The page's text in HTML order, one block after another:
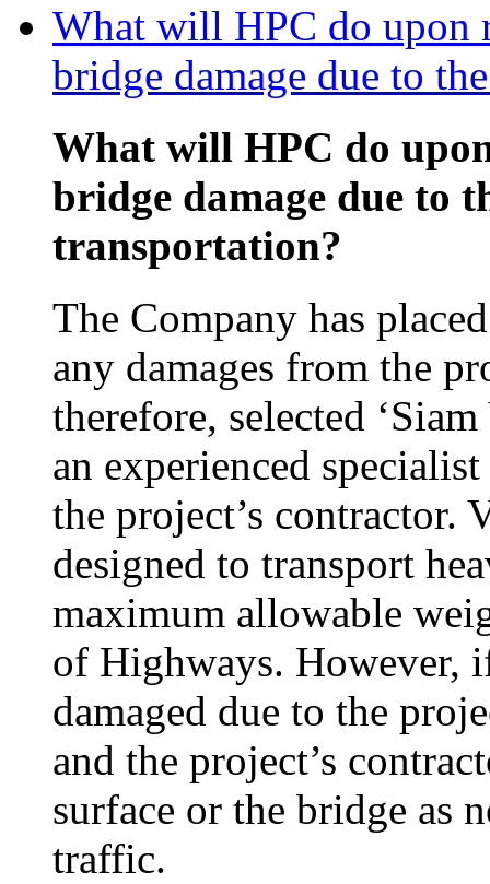
What will HPC do upon
bridge damage due to
What will HPC do
bridge damage due to
transportation?
The Company has
any damages from the
therefore, selected
an experienced
the project’s contractor.
designed to transport
maximum allowable
of Highways. However,
damaged due to the
and the project’s
surface or the bridge as
traffic.